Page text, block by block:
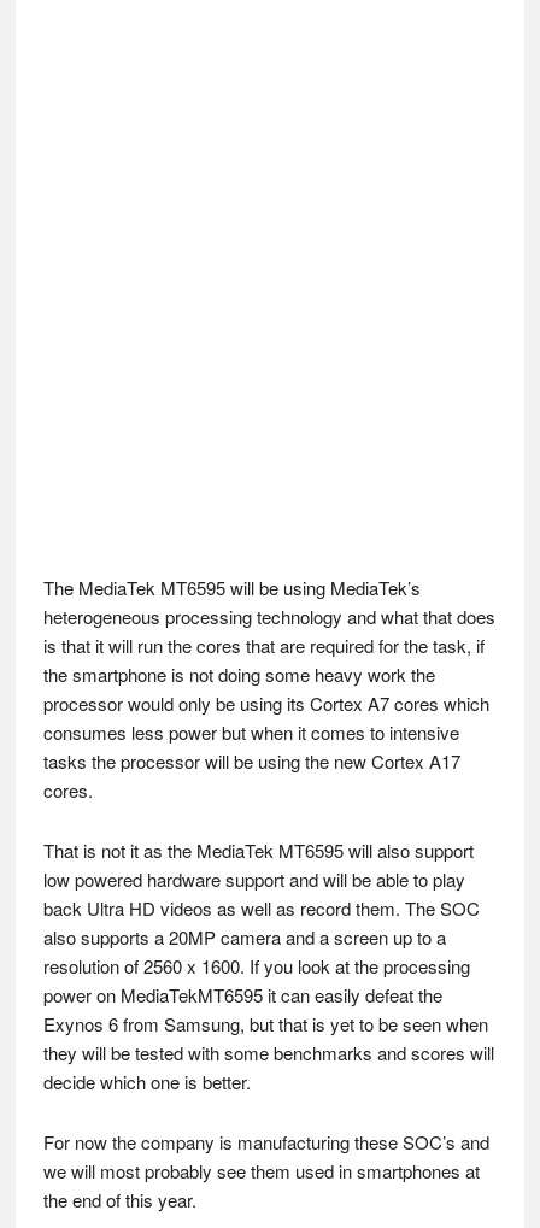
The MediaTek MT6595 will be using MediaTek’s
heterogeneous processing technology and what that does
is that it will run the cores that are required for the task, if
the smartphone is not doing some heavy work the
processor would only be using its Cortex A7 cores which
consumes less power but when it comes to intensive
tasks the processor will be using the new Cortex A17
cores.
That is not it as the MediaTek MT6595 will also support
low powered hardware support and will be able to play
back Ultra HD videos as well as record them. The SOC
also supports a 20MP camera and a screen up to a
resolution of 2560 x 1600. If you look at the processing
power on MediaTekMT6595 it can easily defeat the
Exynos 6 from Samsung, but that is yet to be seen when
they will be tested with some benchmarks and scores will
decide which one is better.
For now the company is manufacturing these SOC’s and
we will most probably see them used in smartphones at
the end of this year.